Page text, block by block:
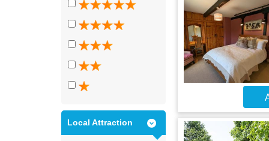
Local Attraction